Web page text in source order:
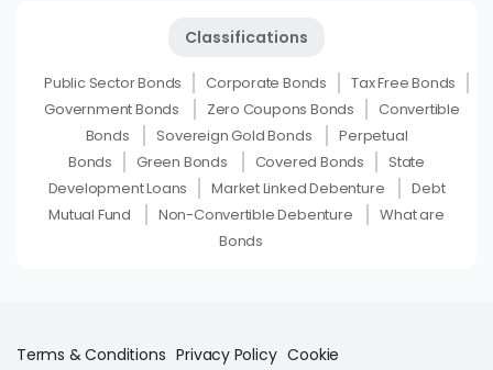
Classifications
Public Sector Bonds Corporate Bonds
Tax Free Bonds
Government Bonds
Zero Coupons Bonds
Convertible
Bonds
Sovereign Gold Bonds
Perpetual
Bonds
Green Bonds Covered Bonds
State
Development Loans
Market Linked Debenture
Debt
Mutual Fund
Non-Convertible Debenture
What are
Bonds
Terms & Conditions Privacy Policy Cookie